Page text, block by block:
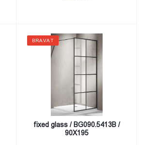
BRAVAT
fixed glass / BG090.5413B /
90X195